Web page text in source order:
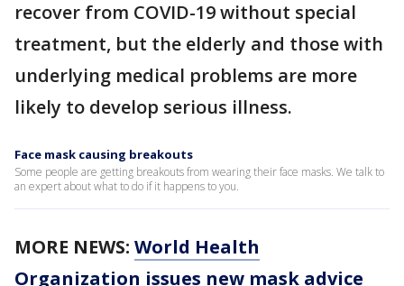
recover from COVID-19 without special
treatment, but the elderly and those with
underlying medical problems are more
likely to develop serious illness.
Face mask causing breakouts
Some people are getting breakouts from wearing their face masks. We talk to
an expert about what to do if it happens to you.
MORE NEWS: World Health
Organization issues new mask advice